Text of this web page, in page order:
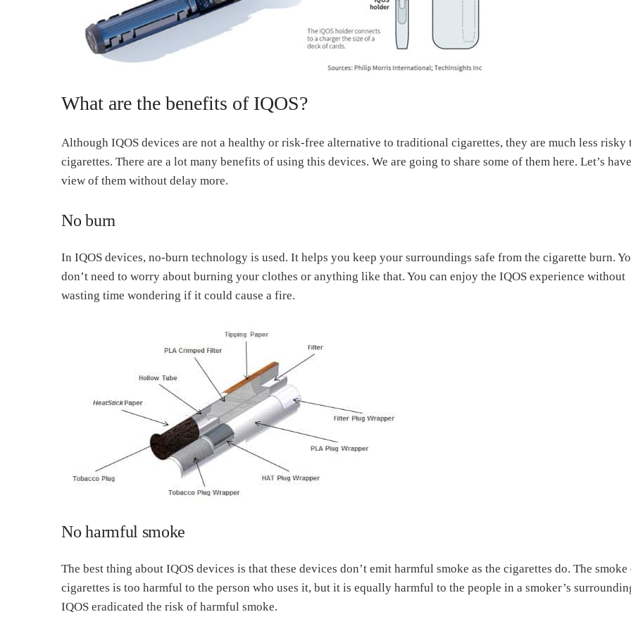
What are the benefits of IQOS?
Although IQOS devices are not a healthy or risk-free alternative to traditional cigarettes, they are much less risky
cigarettes. There are a lot many benefits of using this devices. We are going to share some of them here. Let’s
view of them without delay more.
No burn
In IQOS devices, no-burn technology is used. It helps you keep your surroundings safe from the cigarette burn.
don’t need to worry about burning your clothes or anything like that. You can enjoy the IQOS experience without
wasting time wondering if it could cause a fire.
No harmful smoke
The best thing about IQOS devices is that these devices don’t emit harmful smoke as the cigarettes do. The smoke
cigarettes is too harmful to the person who uses it, but it is equally harmful to the people in a smoker’s
IQOS eradicated the risk of harmful smoke.